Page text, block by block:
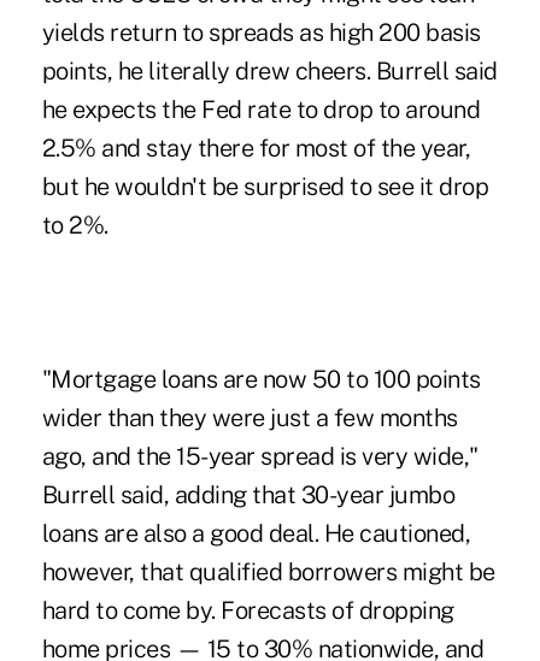
yields return to spreads as high 200 basis
points, he literally drew cheers. Burrell said
he expects the Fed rate to drop to around
2.5% and stay there for most of the year,
but he wouldn't be surprised to see it drop
to 2%.
"Mortgage loans are now 50 to 100 points
wider than they were just a few months
ago, and the 15-year spread is very wide,"
Burrell said, adding that 30-year jumbo
loans are also a good deal. He cautioned,
however, that qualified borrowers might be
hard to come by. Forecasts of dropping
home prices — 15 to 30% nationwide, and